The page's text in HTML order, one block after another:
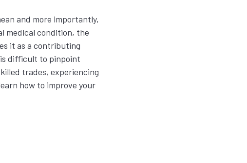
and more importantly,
medical condition, the
it as a contributing
difficult to pinpoint
trades, experiencing
how to improve your